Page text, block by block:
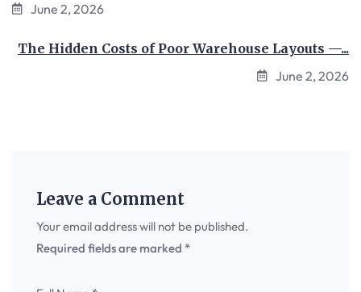
June 2, 2026
The Hidden Costs of Poor Warehouse Layouts —...
June 2, 2026
Leave a Comment
Your email address will not be published.
Required fields are marked *